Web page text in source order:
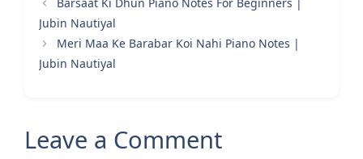
Jubin Nautiyal
Meri Maa Ke Barabar Koi Nahi Piano Notes |
Jubin Nautiyal
Leave a Comment